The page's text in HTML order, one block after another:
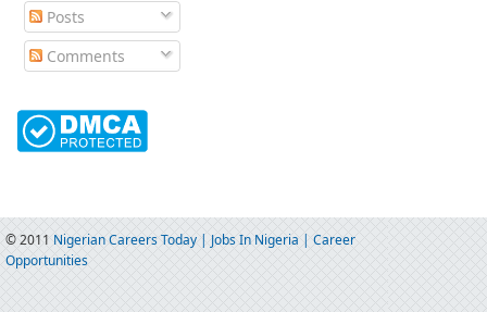
Posts
Comments
© 2011 Nigerian Careers Today | Jobs In Nigeria | Career
Opportunities